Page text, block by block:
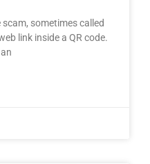
sometimes called
link inside a QR code.